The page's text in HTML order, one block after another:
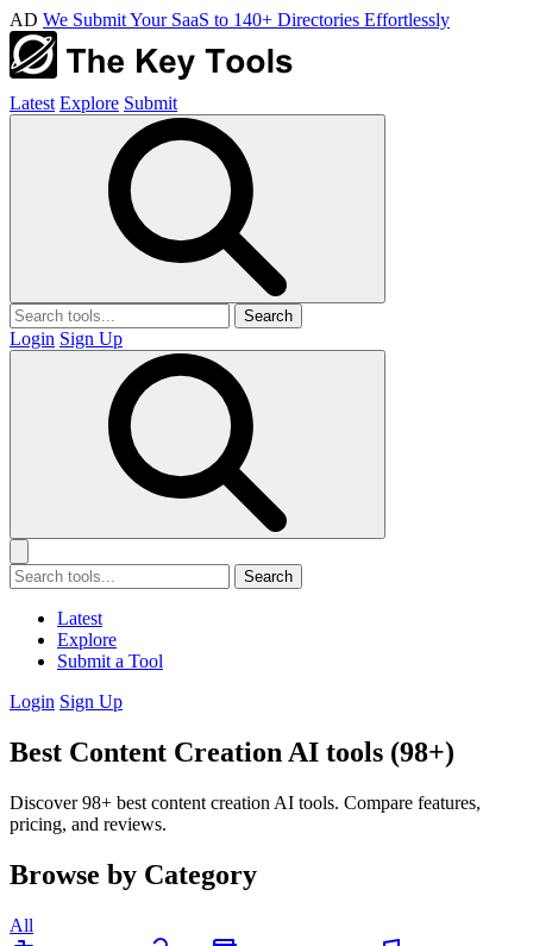
AD We Submit Your SaaS to 140+ Directories Effortlessly
Latest Explore Submit
Search
Login Sign Up
Search
Latest
Explore
Submit a Tool
Login Sign Up
Best Content Creation AI tools (98+)
Discover 98+ best content creation AI tools. Compare features,
pricing, and reviews.
Browse by Category
All